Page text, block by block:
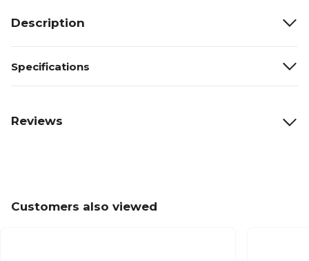
Description
Specifications
Reviews
Customers also viewed